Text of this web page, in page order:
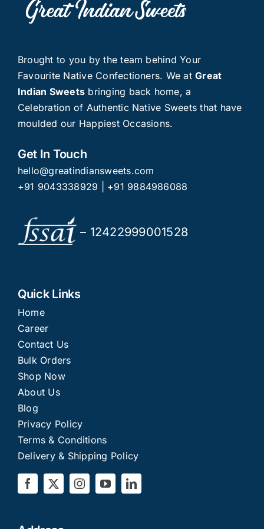
Brought to you by the team behind Your
Favourite Native Confectioners. We atGreat
Indian Sweets bringing back home, a
Celebration of Authentic Native Sweets that have
moulded our Happiest Occasions.
Get In Touch
hello@greatindiansweets.com
+91 9043338929
+91 9884986088
– 12422999001528
Quick Links
Home
Career
Contact Us
Bulk Orders
Shop Now
About Us
Blog
Privacy Policy
Terms & Conditions
Delivery & Shipping Policy